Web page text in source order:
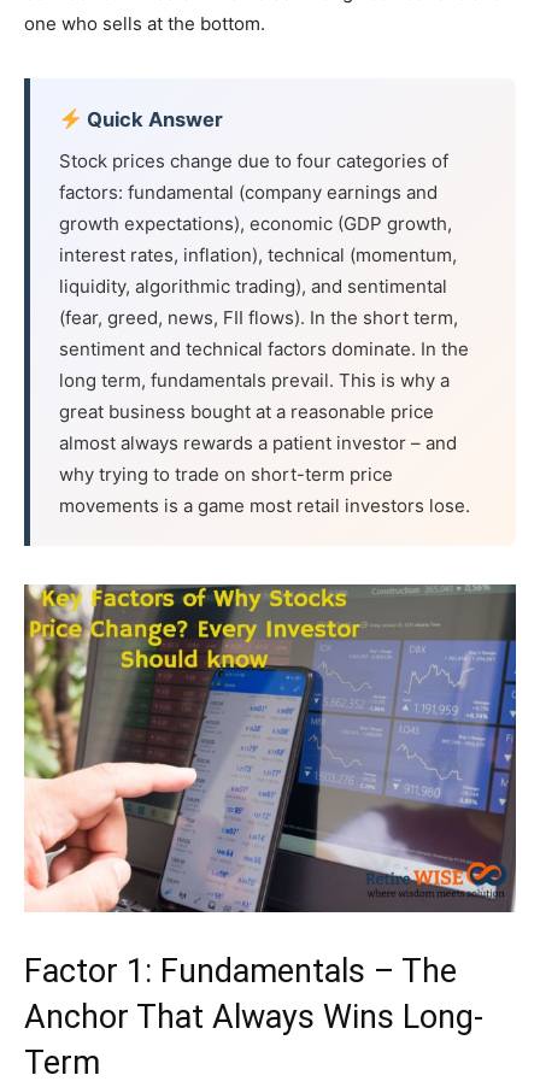
one who sells at the bottom.
Quick Answer
Stock prices change due to four categories of
factors: fundamental (company earnings and
growth expectations), economic (GDP growth,
interest rates, inflation), technical (momentum,
liquidity, algorithmic trading), and sentimental
(fear, greed, news, FII flows). In the short term,
sentiment and technical factors dominate. In the
long term, fundamentals prevail. This is why a
great business bought at a reasonable price
almost always rewards a patient investor – and
why trying to trade on short-term price
movements is a game most retail investors lose.
Factor 1: Fundamentals – The
Anchor That Always Wins Long-
Term